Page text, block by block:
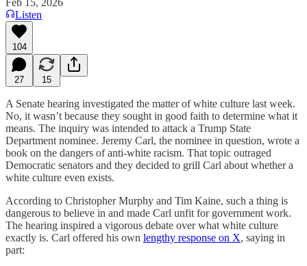
Listen
104
27 15
A Senate hearing investigated the matter of white culture last week.
No, it wasn’t because they sought in good faith to determine what it
means. The inquiry was intended to attack a Trump State
Department nominee. Jeremy Carl, the nominee in question, wrote a
book on the dangers of anti-white racism. That topic outraged
Democratic senators and they decided to grill Carl about whether a
white culture even exists.
According to Christopher Murphy and Tim Kaine, such a thing is
dangerous to believe in and made Carl unfit for government work.
The hearing inspired a vigorous debate over what white culture
exactly is. Carl offered his own lengthy response on X, saying in
part: